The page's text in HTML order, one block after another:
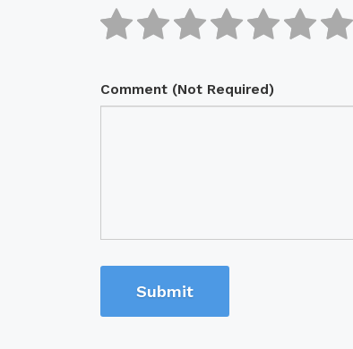
Comment (Not Required)
Submit